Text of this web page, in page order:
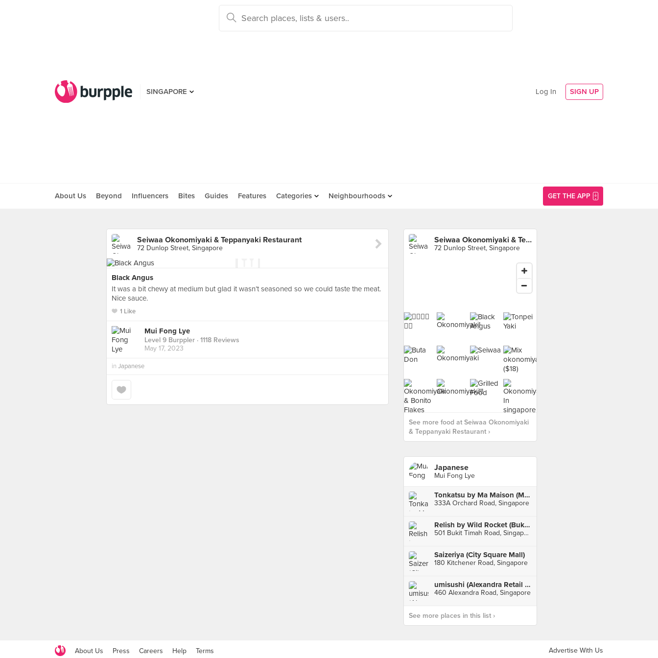
SINGAPORE Log In SIGN UP
About Us Beyond Influencers Bites Guides Features Categories Neighbourhoods GET THE APP
Seiwaa Okonomiyaki & Teppanyaki Restaurant
72 Dunlop Street, Singapore
Black Angus
It was a bit chewy at medium but glad it wasn’t seasoned so we could taste the meat.
Nice sauce.
1 Like
Mui Fong Lye
Level 9 Burppler · 1118 Reviews
May 17, 2023
in Japanese
Seiwaa Okonomiyaki & Teppanyaki Restaurant
72 Dunlop Street, Singapore
See more food at Seiwaa Okonomiyaki
& Teppanyaki Restaurant ›
Japanese
Mui Fong Lye
Tonkatsu by Ma Maison (Mandarin Gallery)
333A Orchard Road, Singapore
Relish by Wild Rocket (Bukit Timah)
501 Bukit Timah Road, Singapore
Saizeriya (City Square Mall)
180 Kitchener Road, Singapore
umisushi (Alexandra Retail Centre)
460 Alexandra Road, Singapore
See more places in this list ›
About Us Press Careers Help Terms Advertise With Us